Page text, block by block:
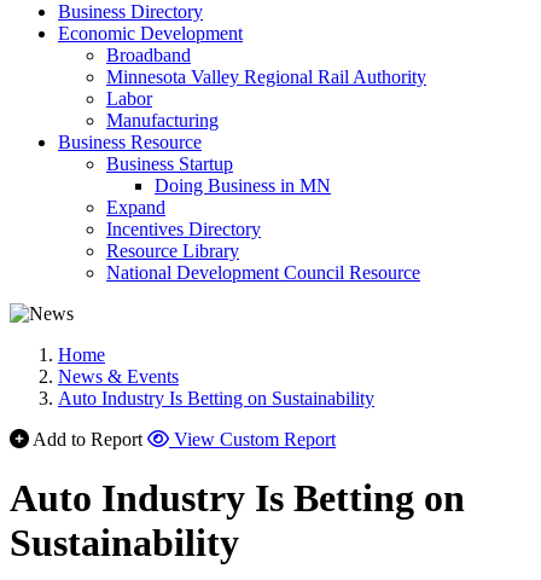
Business Directory
Economic Development
Broadband
Minnesota Valley Regional Rail Authority
Labor
Manufacturing
Business Resource
Business Startup
Doing Business in MN
Expand
Incentives Directory
Resource Library
National Development Council Resource
Home
News & Events
Auto Industry Is Betting on Sustainability
Add to Report
View Custom Report
Auto Industry Is Betting on
Sustainability